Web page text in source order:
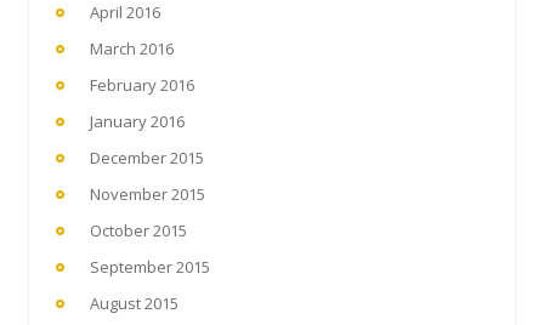
April 2016
March 2016
February 2016
January 2016
December 2015
November 2015
October 2015
September 2015
August 2015